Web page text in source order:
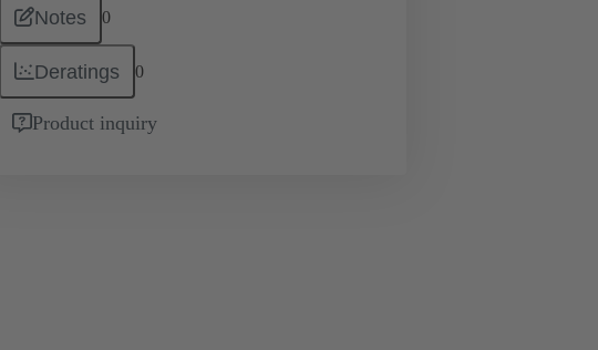
Notes 0
Deratings 0
Product inquiry